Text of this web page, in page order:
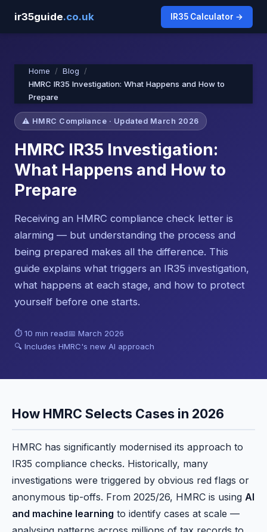
ir35guide.co.uk IR35 Calculator →
Home
Blog
HMRC IR35 Investigation: What Happens and How to
Prepare
⚠️ HMRC Compliance · Updated March 2026
HMRC IR35 Investigation:
What Happens and How to
Prepare
Receiving an HMRC compliance check letter is
alarming — but understanding the process and
being prepared makes all the difference. This
guide explains what triggers an IR35 investigation,
what happens at each stage, and how to protect
yourself before one starts.
⏱ 10 min read📅 March 2026
🔍 Includes HMRC's new AI approach
How HMRC Selects Cases in 2026
HMRC has significantly modernised its approach to
IR35 compliance checks. Historically, many
investigations were triggered by obvious red flags or
anonymous tip-offs. From 2025/26, HMRC is using AI
and machine learning to identify cases at scale —